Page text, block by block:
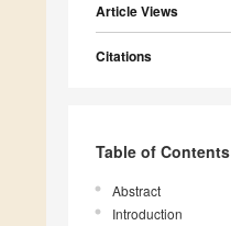
Article Views
Citations
Table of Contents
Abstract
Introduction